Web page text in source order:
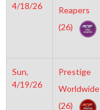
4/18/26
Reapers
(26)
Sun,
4/19/26
Prestige
Worldwide
(26)